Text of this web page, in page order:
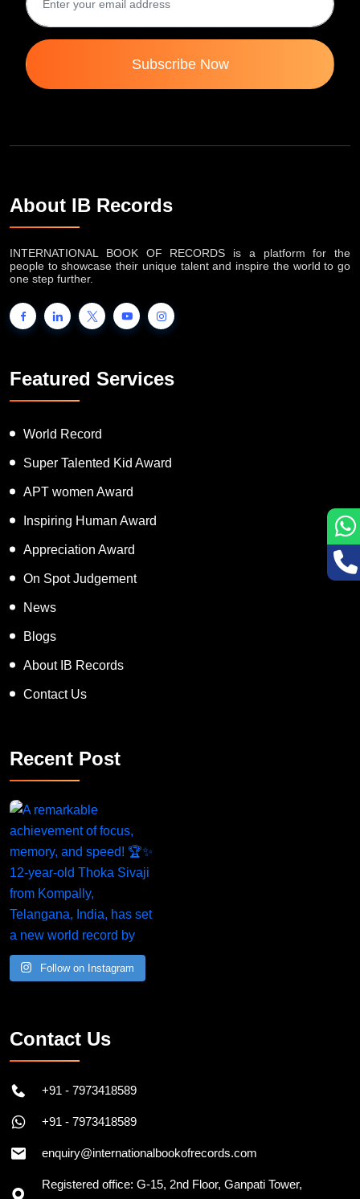
Subscribe Now
About IB Records
INTERNATIONAL BOOK OF RECORDS is a platform for the
people to showcase their unique talent and inspire the world to go
one step further.
Featured Services
World Record
Super Talented Kid Award
APT women Award
Inspiring Human Award
Appreciation Award
On Spot Judgement
News
Blogs
About IB Records
Contact Us
Recent Post
Follow on Instagram
Contact Us
+91 - 7973418589
+91 - 7973418589
enquiry@internationalbookofrecords.com
Registered office: G-15, 2nd Floor, Ganpati Tower,